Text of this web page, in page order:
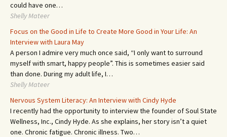
could have one…
Shelly Mateer
Focus on the Good in Life to Create More Good in Your Life: An
Interview with Laura May
A person I admire very much once said, “I only want to surround
myself with smart, happy people”. This is sometimes easier said
than done. During my adult life, I…
Shelly Mateer
Nervous System Literacy: An Interview with Cindy Hyde
I recently had the opportunity to interview the founder of Soul State
Wellness, Inc., Cindy Hyde. As she explains, her story isn’t a quiet
one. Chronic fatigue. Chronic illness. Two…